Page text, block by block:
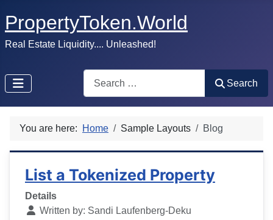
PropertyToken.World
Real Estate Liquidity.... Unleashed!
Search
You are here: Home Sample Layouts Blog
List a Tokenized Property
Details
Written by: Sandi Laufenberg-Deku